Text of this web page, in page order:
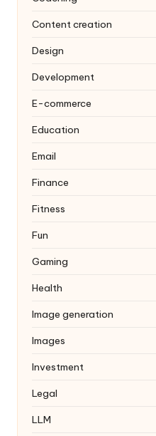
Content creation
Design
Development
E-commerce
Education
Email
Finance
Fitness
Fun
Gaming
Health
Image generation
Images
Investment
Legal
LLM